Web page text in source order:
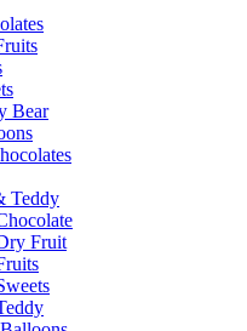
Bear
Teddy
Fruit